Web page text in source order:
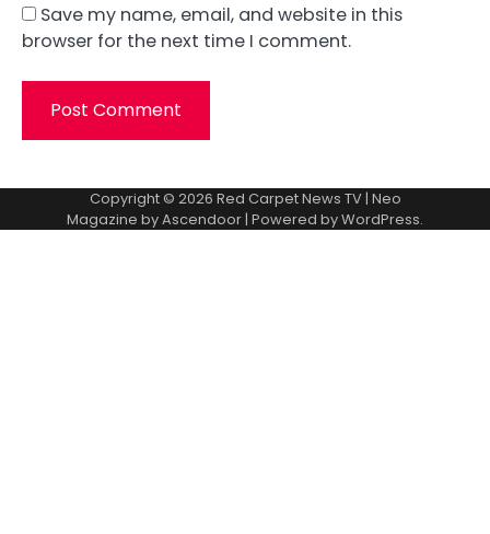
Save my name, email, and website in this
browser for the next time I comment.
Copyright © 2026 Red Carpet News TV| Neo
Magazine byAscendoor| Powered byWordPress.